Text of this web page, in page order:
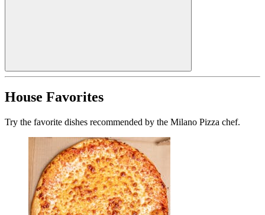
House Favorites
Try the favorite dishes recommended by the Milano Pizza chef.